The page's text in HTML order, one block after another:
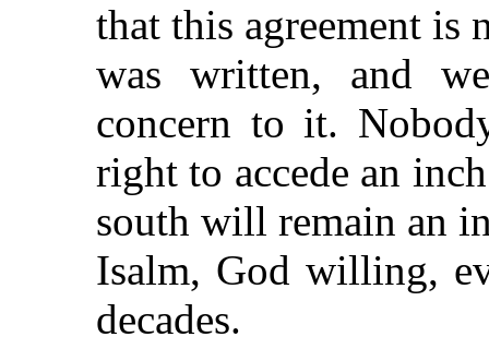
that this agreement
was written, and
concern to it.
right to accede an
south will remain an
Isalm, God willing,
decades.